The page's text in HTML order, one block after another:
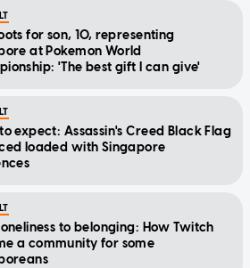
for son, 10, representing
at Pokemon World
'The best gift I can give'
expect: Assassin's Creed Black Flag
loaded with Singapore
to belonging: How Twitch
a community for some